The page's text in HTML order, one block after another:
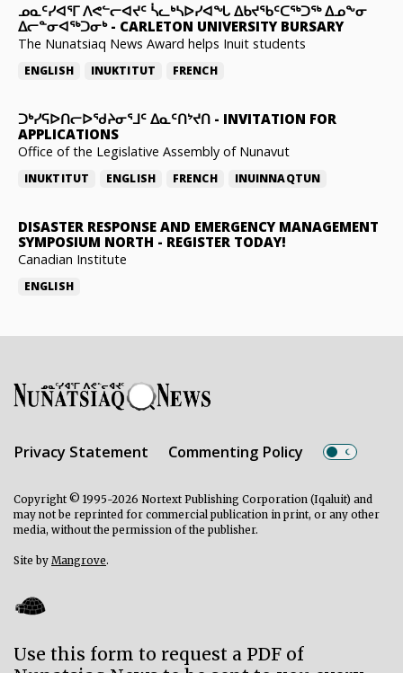
ᓄᓇᑦᓯᐊᕐᒥ ᐱᕙᓪᓕᐊᔪᑦ ᓵᓚᒃᓴᐅᓯᐊᖓ ᐃᑲᔪᖃᑦᑕᖅᑐᖅ ᐃᓄᖕᓂ
ᐃᓕᓐᓂᐊᖅᑐᓂᒃ- CARLETON UNIVERSITY BURSARY
The Nunatsiaq News Award helps Inuit students
ENGLISH INUKTITUT FRENCH
ᑐᒃᓯᕋᐅᑎᓕᐅᖁᔨᓂᕐᒧᑦ ᐃᓇᑦᑎᔾᔪᑎ - INVITATION FOR
APPLICATIONS
Office of the Legislative Assembly of Nunavut
INUKTITUT ENGLISH FRENCH INUINNAQTUN
DISASTER RESPONSE AND EMERGENCY MANAGEMENT
SYMPOSIUM NORTH - REGISTER TODAY!
Canadian Institute
ENGLISH
Privacy Statement Commenting Policy
Copyright © 1995-2026 Nortext Publishing Corporation (Iqaluit) and
may not be reprinted for commercial publication in print, or any other
media, without the permission of the publisher.
Site by Mangrove.
Use this form to request a PDF of